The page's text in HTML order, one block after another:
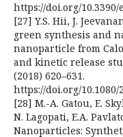
https://doi.org/10.3390/
[27] Y.S. Hii, J.
green synthesis and
nanoparticle from
and kinetic release
(2018) 620–631.
https://doi.org/10.1080/
[28] M.-A. Gatou, E.
N. Lagopati, E.A.
Nanoparticles: